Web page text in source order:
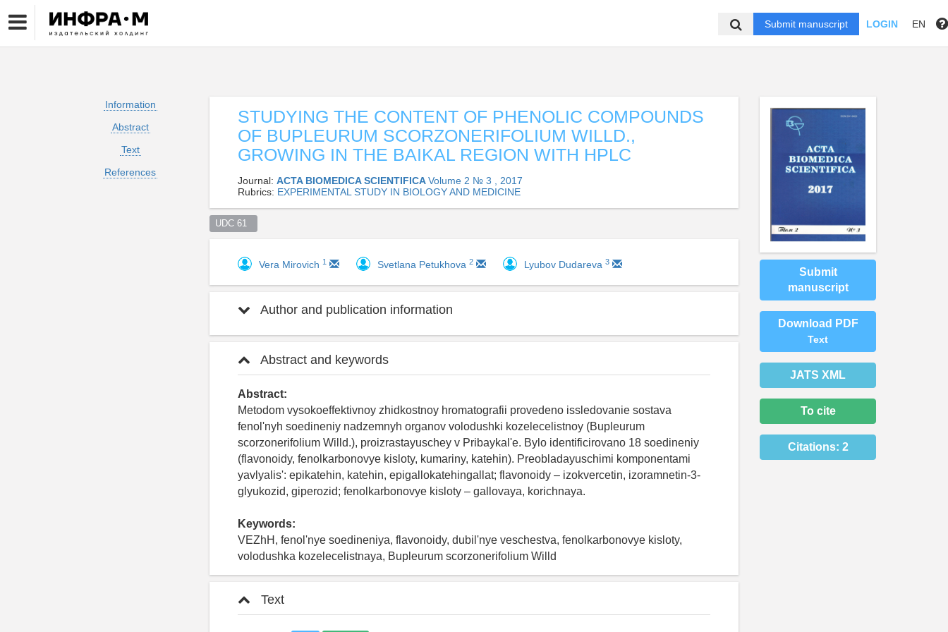
Submit manuscript LOGIN EN
Information
Abstract
Text
References
STUDYING THE CONTENT OF PHENOLIC COMPOUNDS
OF BUPLEURUM SCORZONERIFOLIUM WILLD.,
GROWING IN THE BAIKAL REGION WITH HPLC
Journal: ACTA BIOMEDICA SCIENTIFICAVolume 2 № 3 , 2017
Rubrics: EXPERIMENTAL STUDY IN BIOLOGY AND MEDICINE
UDC 61
Vera Mirovich 1 Svetlana Petukhova 2 Lyubov Dudareva 3
Author and publication information
Abstract and keywords
Abstract:
Metodom vysokoeffektivnoy zhidkostnoy hromatografii provedeno issledovanie sostava
fenol'nyh soedineniy nadzemnyh organov volodushki kozelecelistnoy (Bupleurum
scorzonerifolium Willd.), proizrastayuschey v Pribaykal'e. Bylo identificirovano 18 soedineniy
(flavonoidy, fenolkarbonovye kisloty, kumariny, katehin). Preobladayuschimi komponentami
yavlyalis': epikatehin, katehin, epigallokatehingallat; flavonoidy – izokvercetin, izoramnetin-3-
glyukozid, giperozid; fenolkarbonovye kisloty – gallovaya, korichnaya.
Keywords:
VEZhH, fenol'nye soedineniya, flavonoidy, dubil'nye veschestva, fenolkarbonovye kisloty,
volodushka kozelecelistnaya, Bupleurum scorzonerifolium Willd
Text
Submit
manuscript
Download PDF
Text
JATS XML
To cite
Citations: 2